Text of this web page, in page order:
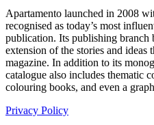
Apartamento launched in 2008
recognised as today’s most
publication. Its publishing branch
extension of the stories and ideas
magazine. In addition to its
catalogue also includes thematic
colouring books, and even a
Privacy Policy